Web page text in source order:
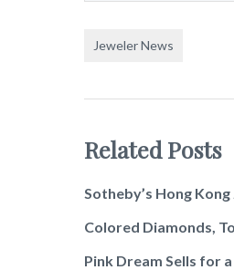
Jeweler News
Related Posts
Sotheby’s Hong
Colored Diamonds,
Pink Dream Sells for